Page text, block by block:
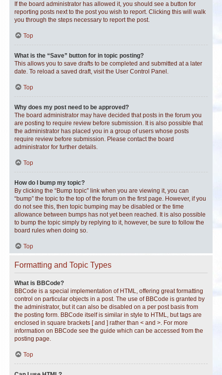
If the board administrator has allowed it, you should see a button for
reporting posts next to the post you wish to report. Clicking this will walk
you through the steps necessary to report the post.
Top
What is the “Save” button for in topic posting?
This allows you to save drafts to be completed and submitted at a later
date. To reload a saved draft, visit the User Control Panel.
Top
Why does my post need to be approved?
The board administrator may have decided that posts in the forum you
are posting to require review before submission. It is also possible that
the administrator has placed you in a group of users whose posts
require review before submission. Please contact the board
administrator for further details.
Top
How do I bump my topic?
By clicking the “Bump topic” link when you are viewing it, you can
“bump” the topic to the top of the forum on the first page. However, if you
do not see this, then topic bumping may be disabled or the time
allowance between bumps has not yet been reached. It is also possible
to bump the topic simply by replying to it, however, be sure to follow the
board rules when doing so.
Top
Formatting and Topic Types
What is BBCode?
BBCode is a special implementation of HTML, offering great formatting
control on particular objects in a post. The use of BBCode is granted by
the administrator, but it can also be disabled on a per post basis from
the posting form. BBCode itself is similar in style to HTML, but tags are
enclosed in square brackets [ and ] rather than < and >. For more
information on BBCode see the guide which can be accessed from the
posting page.
Top